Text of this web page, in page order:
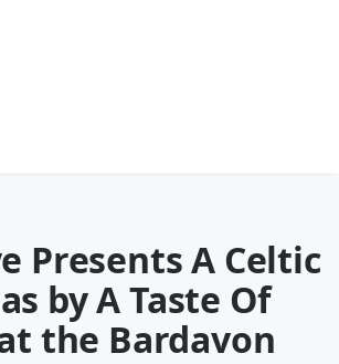
Presents A Celtic
by A Taste Of
the Bardavon